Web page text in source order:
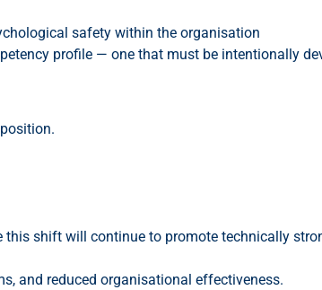
safety within the organisation
profile — one that must be intentionally
shift will continue to promote technically
and reduced organisational effectiveness.